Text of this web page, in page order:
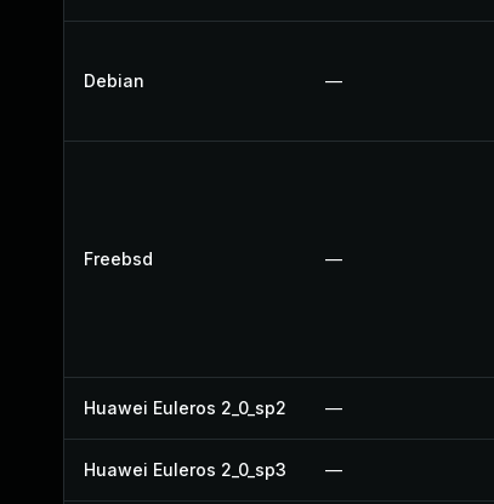
Debian —
Freebsd —
Huawei Euleros 2_0_sp2 —
Huawei Euleros 2_0_sp3 —